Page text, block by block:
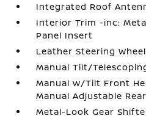
Integrated Roof
Interior Trim -inc:
Panel Insert
Leather Steering Wheel
Manual Tilt/
Manual w/Tilt Front
Manual Adjustable
Metal-Look Gear